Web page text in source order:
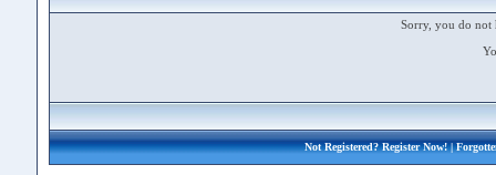
Sorry, you do not
Not Registered?Register Now!|